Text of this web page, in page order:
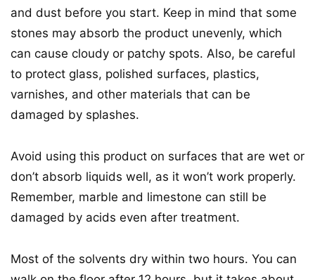
and dust before you start. Keep in mind that some
stones may absorb the product unevenly, which
can cause cloudy or patchy spots. Also, be careful
to protect glass, polished surfaces, plastics,
varnishes, and other materials that can be
damaged by splashes.
Avoid using this product on surfaces that are wet or
don’t absorb liquids well, as it won’t work properly.
Remember, marble and limestone can still be
damaged by acids even after treatment.
Most of the solvents dry within two hours. You can